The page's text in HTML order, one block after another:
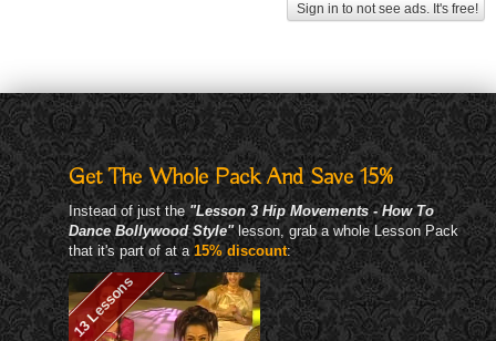
Sign in to not see ads. It's free!
Get The Whole Pack And Save 15%
Instead of just the "Lesson 3 Hip Movements - How To
Dance Bollywood Style"lesson, grab a whole Lesson Pack
that it's part of at a 15% discount:
13 Lessons